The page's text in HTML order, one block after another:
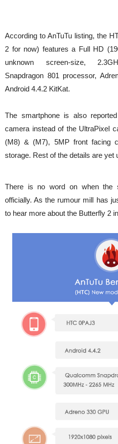
According to AnTuTu listing, the
2 for now) features a Full HD
unknown screen-size,
Snapdragon 801 processor,
Android 4.4.2 KitKat.
The smartphone is also
camera instead of the UltraPixel
(M8) & (M7), 5MP front facing
storage. Rest of the details are yet
There is no word on when the
officially. As the rumour mill has
to hear more about the Butterfly 2